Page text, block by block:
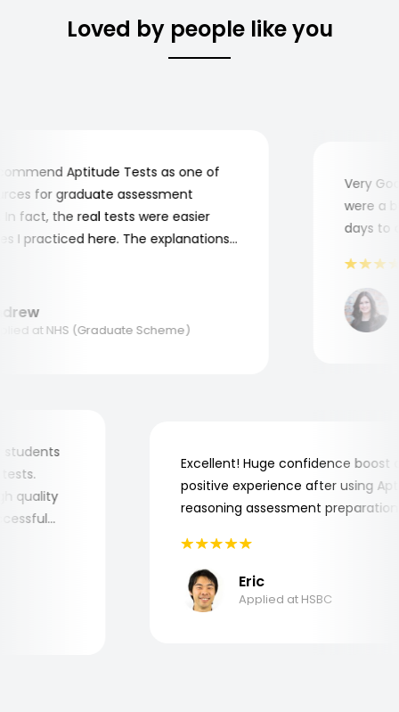
Loved by people like you
Aptitude Tests as one of
for graduate assessment
fact, the real tests were easier
practiced here. The explanations
at NHS (Graduate Scheme)
Very
were a
days to
students
tests.
quality
Excellent! Huge confidence
positive experience after using
reasoning assessment
Eric
Applied at HSBC